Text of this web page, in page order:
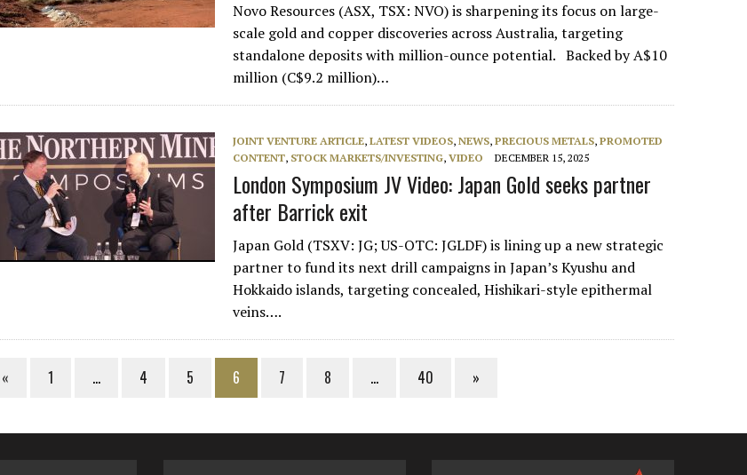
Novo Resources (ASX, TSX: NVO) is sharpening its focus on large-
scale gold and copper discoveries across Australia, targeting
standalone deposits with million-ounce potential. Backed by A$10
million (C$9.2 million)…
JOINT VENTURE ARTICLE,LATEST VIDEOS,NEWS,PRECIOUS METALS,PROMOTED
CONTENT, STOCK MARKETS/INVESTING,VIDEO DECEMBER 15, 2025
London Symposium JV Video: Japan Gold seeks partner
after Barrick exit
Japan Gold (TSXV: JG; US-OTC: JGLDF) is lining up a new strategic
partner to fund its next drill campaigns in Japan’s Kyushu and
Hokkaido islands, targeting concealed, Hishikari-style epithermal
veins….
« 1 … 4 5 6 7 8 … 40 »